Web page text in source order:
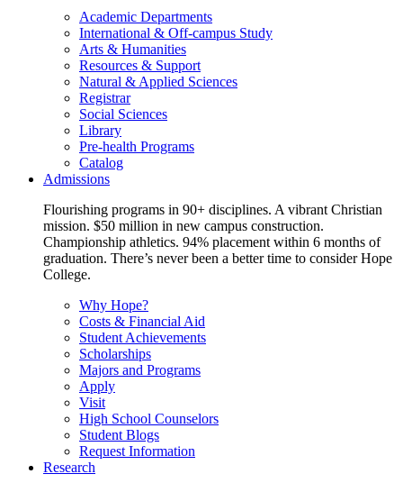
Academic Departments
International & Off-campus Study
Arts & Humanities
Resources & Support
Natural & Applied Sciences
Registrar
Social Sciences
Library
Pre-health Programs
Catalog
Admissions
Flourishing programs in 90+ disciplines. A vibrant Christian
mission. $50 million in new campus construction.
Championship athletics. 94% placement within 6 months of
graduation. There’s never been a better time to consider Hope
College.
Why Hope?
Costs & Financial Aid
Student Achievements
Scholarships
Majors and Programs
Apply
Visit
High School Counselors
Student Blogs
Request Information
Research